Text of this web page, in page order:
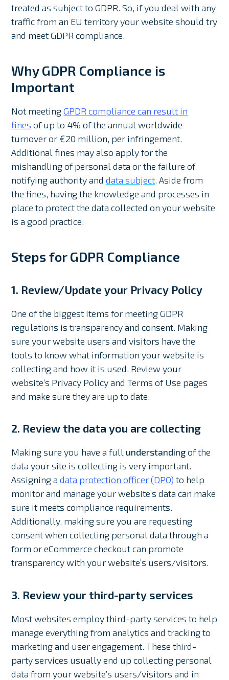
treated as subject to GDPR. So, if you deal with any
traffic from an EU territory your website should try
and meet GDPR compliance.
Why GDPR Compliance is
Important
Not meetingGPDR compliance can result in
fines of up to 4% of the annual worldwide
turnover or €20 million, per infringement.
Additional fines may also apply for the
mishandling of personal data or the failure of
notifying authority anddata subject. Aside from
the fines, having the knowledge and processes in
place to protect the data collected on your website
is a good practice.
Steps for GDPR Compliance
1. Review/Update your Privacy Policy
One of the biggest items for meeting GDPR
regulations is transparency and consent. Making
sure your website users and visitors have the
tools to know what information your website is
collecting and how it is used. Review your
website’s Privacy Policy and Terms of Use pages
and make sure they are up to date.
2. Review the data you are collecting
Making sure you have a full understandingof the
data your site is collecting is very important.
Assigning adata protection officer (DPO) to help
monitor and manage your website’s data can make
sure it meets compliance requirements.
Additionally, making sure you are requesting
consent when collecting personal data through a
form or eCommerce checkout can promote
transparency with your website’s users/visitors.
3. Review your third-party services
Most websites employ third-party services to help
manage everything from analytics and tracking to
marketing and user engagement. These third-
party services usually end up collecting personal
data from your website’s users/visitors and in